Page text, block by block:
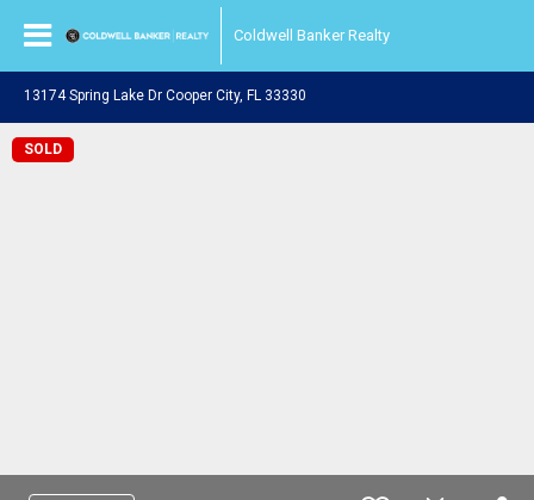
Coldwell Banker Realty
13174 Spring Lake Dr Cooper City, FL 33330
SOLD